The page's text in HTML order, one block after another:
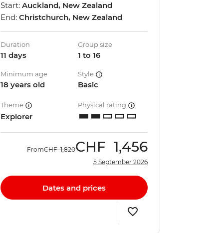
Start: Auckland, New Zealand
End: Christchurch, New Zealand
Duration
11 days
Group size
1 to 16
Minimum age
18 years old
Style
Basic
Theme
Explorer
Physical rating
FromCHF 1,820CHF 1,456
5 September 2026
Dates and prices